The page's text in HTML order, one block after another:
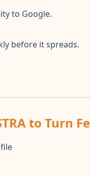
to Google.
before it spreads.
to Turn